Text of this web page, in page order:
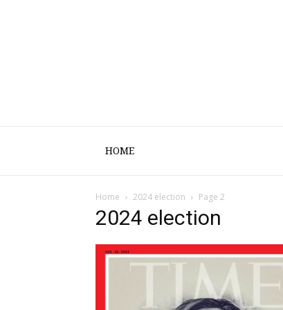
HOME
Home 2024 election Page 2
2024 election